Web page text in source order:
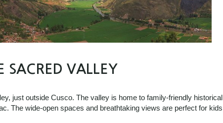
SACRED VALLEY
just outside Cusco. The valley is home to family-friendly historical
The wide-open spaces and breathtaking views are perfect for kids